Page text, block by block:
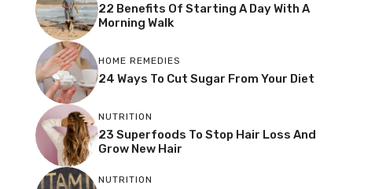
22 Benefits Of Starting A Day With A
Morning Walk
HOME REMEDIES
24 Ways To Cut Sugar From Your Diet
NUTRITION
23 Superfoods To Stop Hair Loss And
Grow New Hair
NUTRITION